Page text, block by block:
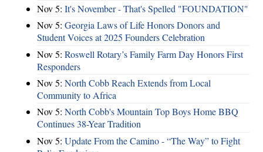
Nov 5: It's November - That's Spelled "FOUNDATION"
Nov 5: Georgia Laws of Life Honors Donors and
Student Voices at 2025 Founders Celebration
Nov 5: Roswell Rotary’s Family Farm Day Honors First
Responders
Nov 5: North Cobb Reach Extends from Local
Community to Africa
Nov 5: North Cobb's Mountain Top Boys Home BBQ
Continues 38-Year Tradition
Nov 5: Update From the Camino - “The Way” to Fight